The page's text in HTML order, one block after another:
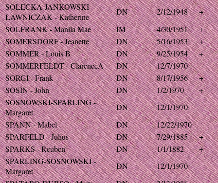
SOLECKA-JANKOWSKI-
LAWNICZAK - Katherine
DN 2/12/1948
+
SOLFRANK - Manila Mae
IM 4/30/1951
+
SOMERSDORF - Jeanette
DN 5/16/1953
+
SOMMER - Louis B
DN 9/25/1954
+
SOMMERFELDT - ClarenceA
DN
12/7/1970
SORGI - Frank
DN 8/17/1956
+
SOSIN - John
DN 1/2/1970
+
SOSNOWSKI-SPARLING -
Margaret
DN
12/1/1970
SPANN - Mabel
DN
12/22/1970
SPARFELD - Julius
DN 7/29/1885
+
SPARKS - Reuben
DN 1/1/1882
+
SPARLING-SOSNOWSKI -
Margaret
DN
12/1/1970